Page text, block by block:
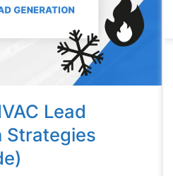
Lead
Strategies